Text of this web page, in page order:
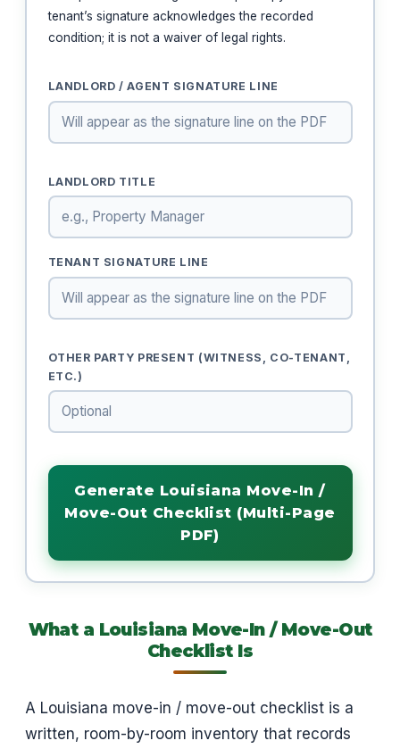
tenant’s signature acknowledges the recorded
condition; it is not a waiver of legal rights.
LANDLORD / AGENT SIGNATURE LINE
LANDLORD TITLE
TENANT SIGNATURE LINE
OTHER PARTY PRESENT (WITNESS, CO-TENANT,
ETC.)
Generate Louisiana Move-In /
Move-Out Checklist (Multi-Page
PDF)
What a Louisiana Move-In / Move-Out
Checklist Is
A Louisiana move-in / move-out checklist is a
written, room-by-room inventory that records